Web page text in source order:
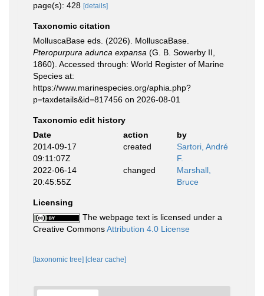
page(s): 428 [details]
Taxonomic citation
MolluscaBase eds. (2026). MolluscaBase.
Pteropurpura adunca expansa (G. B. Sowerby II,
1860). Accessed through: World Register of Marine
Species at:
https://www.marinespecies.org/aphia.php?
p=taxdetails&id=817456 on 2026-08-01
Taxonomic edit history
Date
action
by
2014-09-17
09:11:07Z
created
Sartori, André
F.
2022-06-14
20:45:55Z
changed
Marshall,
Bruce
Licensing
The webpage text is licensed under a
Creative CommonsAttribution 4.0 License
[taxonomic tree] [clear cache]